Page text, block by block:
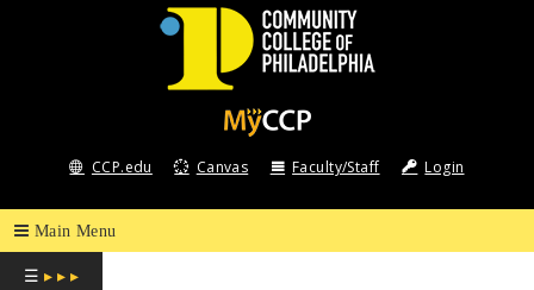
COMMUNITY
COLLEGE
OF
PHILADELPHIA
CCP.edu Canvas Faculty/Staff Login
☰ ▸ ▸ ▸